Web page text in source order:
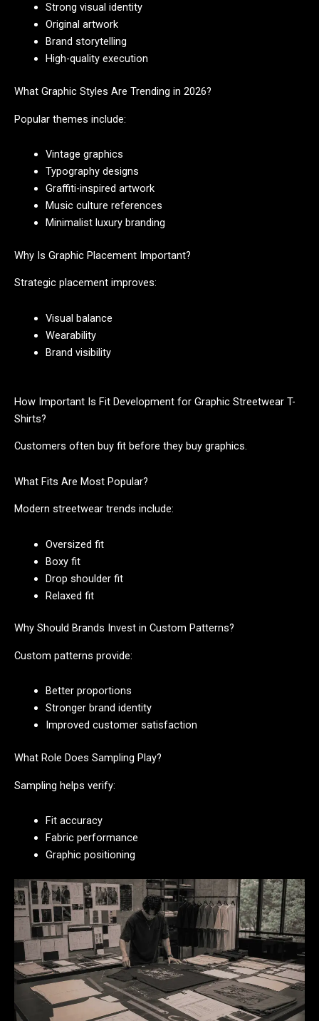
Strong visual identity
Original artwork
Brand storytelling
High-quality execution
What Graphic Styles Are Trending in 2026?
Popular themes include:
Vintage graphics
Typography designs
Graffiti-inspired artwork
Music culture references
Minimalist luxury branding
Why Is Graphic Placement Important?
Strategic placement improves:
Visual balance
Wearability
Brand visibility
How Important Is Fit Development for Graphic Streetwear T-
Shirts?
Customers often buy fit before they buy graphics.
What Fits Are Most Popular?
Modern streetwear trends include:
Oversized fit
Boxy fit
Drop shoulder fit
Relaxed fit
Why Should Brands Invest in Custom Patterns?
Custom patterns provide:
Better proportions
Stronger brand identity
Improved customer satisfaction
What Role Does Sampling Play?
Sampling helps verify:
Fit accuracy
Fabric performance
Graphic positioning